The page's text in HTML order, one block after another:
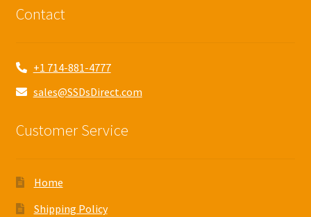
Contact
+1 714-881-4777
sales@SSDsDirect.com
Customer Service
Home
Shipping Policy